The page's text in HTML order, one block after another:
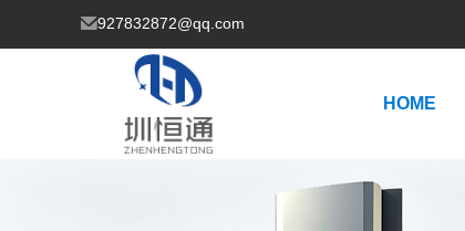
927832872@qq.com
HOME